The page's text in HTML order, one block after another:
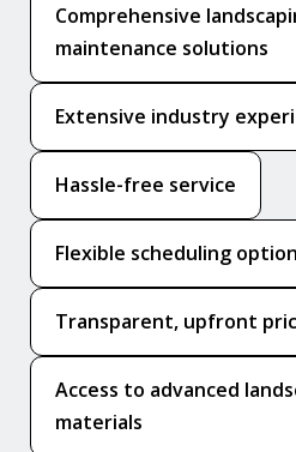
Comprehensive
maintenance solutions
Extensive industry
Hassle-free service
Flexible scheduling
Transparent, upfront
Access to advanced
materials